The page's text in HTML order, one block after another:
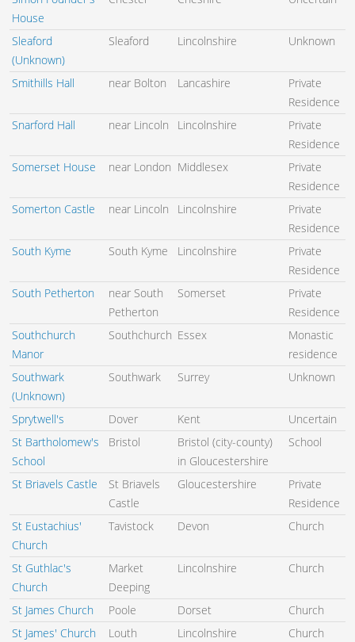
House
Sleaford
(Unknown)
Sleaford Lincolnshire Unknown
Smithills Hall near Bolton Lancashire
Private
Residence
Snarford Hall
near Lincoln Lincolnshire
Private
Residence
Somerset House
near London Middlesex
Private
Residence
Somerton Castle
near Lincoln Lincolnshire
Private
Residence
South Kyme
South Kyme Lincolnshire
Private
Residence
South Petherton
near South
Petherton
Somerset
Private
Residence
Southchurch
Manor
Southchurch Essex
Monastic
residence
Southwark
(Unknown)
Southwark Surrey Unknown
Sprytwell's Dover Kent
Uncertain
St Bartholomew's
School
Bristol
Bristol (city-county)
in Gloucestershire
School
St Briavels Castle
St Briavels
Castle
Gloucestershire
Private
Residence
St Eustachius'
Church
Tavistock Devon Church
St Guthlac's
Church
Market
Deeping
Lincolnshire Church
St James Church Poole Dorset
Church
St James' Church
Louth Lincolnshire
Church